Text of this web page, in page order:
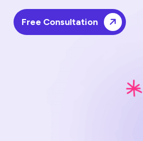
Free Consultation